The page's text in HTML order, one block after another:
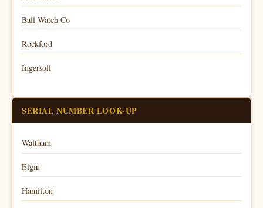
Ball Watch Co
Rockford
Ingersoll
SERIAL NUMBER LOOK-UP
Waltham
Elgin
Hamilton